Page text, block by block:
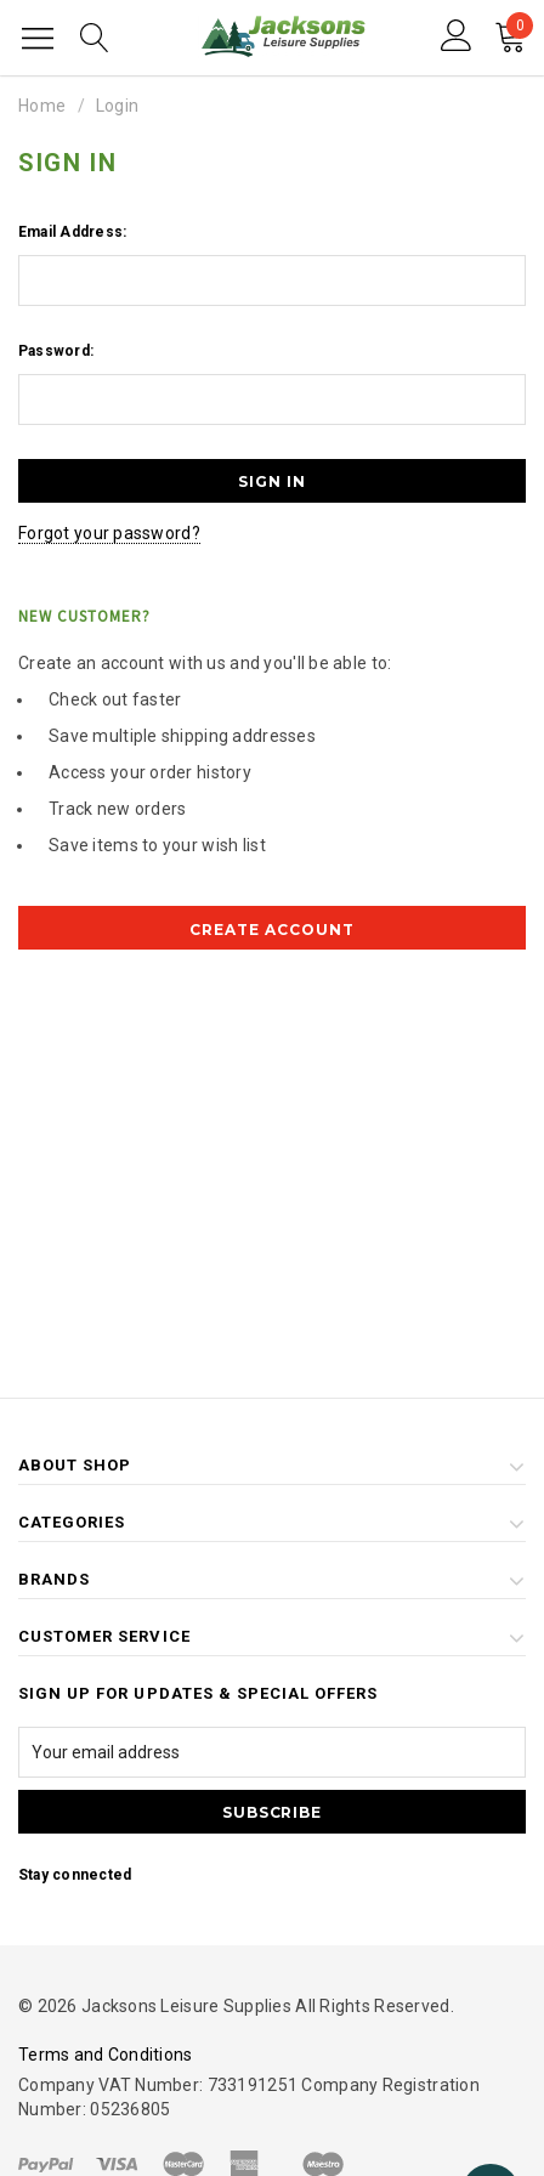
0
Home Login
SIGN IN
Email Address:
Password:
Forgot your password?
NEW CUSTOMER?
Create an account with us and you'll be able to:
Check out faster
Save multiple shipping addresses
Access your order history
Track new orders
Save items to your wish list
CREATE ACCOUNT
ABOUT SHOP
CATEGORIES
BRANDS
CUSTOMER SERVICE
SIGN UP FOR UPDATES & SPECIAL OFFERS
Stay connected
© 2026 Jacksons Leisure Supplies All Rights Reserved.
Terms and Conditions
Company VAT Number: 733191251 Company Registration
Number: 05236805